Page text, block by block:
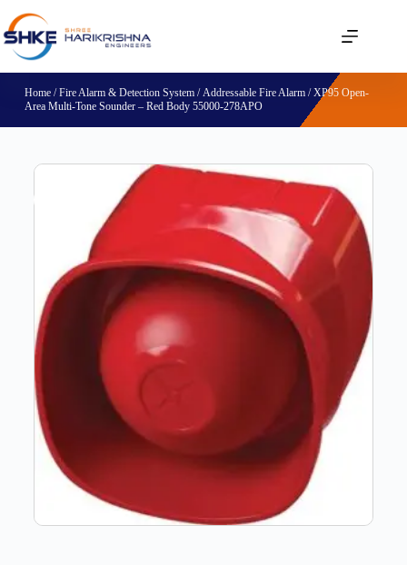
Home/Fire Alarm & Detection System/Addressable Fire Alarm/ XP95 Open-
Area Multi-Tone Sounder – Red Body 55000-278APO